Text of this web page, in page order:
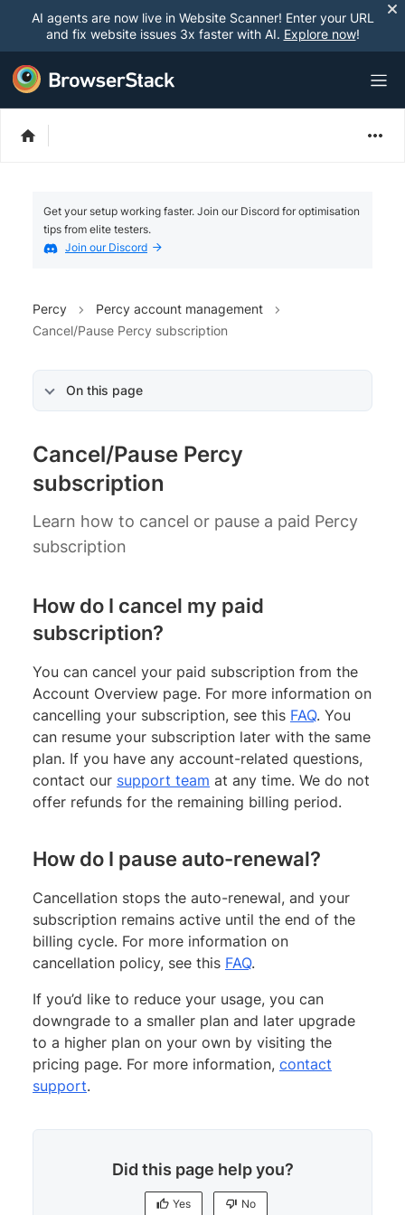
AI agents are now live in Website Scanner! Enter your URL
and fix website issues 3x faster with AI. Explore now!
Get your setup working faster. Join our Discord for optimisation
tips from elite testers.
Join our Discord
Percy
Percy account management
Cancel/Pause Percy subscription
On this page
Cancel/Pause Percy
subscription
Learn how to cancel or pause a paid Percy
subscription
How do I cancel my paid
subscription?
You can cancel your paid subscription from the
Account Overview page. For more information on
cancelling your subscription, see this FAQ. You
can resume your subscription later with the same
plan. If you have any account-related questions,
contact our support team at any time. We do not
offer refunds for the remaining billing period.
How do I pause auto-renewal?
Cancellation stops the auto-renewal, and your
subscription remains active until the end of the
billing cycle. For more information on
cancellation policy, see this FAQ.
If you’d like to reduce your usage, you can
downgrade to a smaller plan and later upgrade
to a higher plan on your own by visiting the
pricing page. For more information, contact
support.
Did this page help you?
Yes No